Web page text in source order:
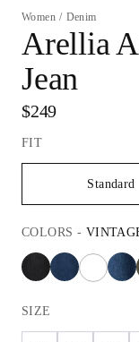
Women / Denim
Arellia
Jean
$249
FIT
Standard
COLORS -
SIZE